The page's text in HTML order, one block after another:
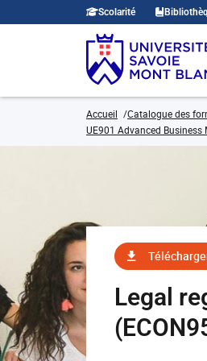
Scolarité
Accueil Catalogue des
UE901 Advanced Business
Legal